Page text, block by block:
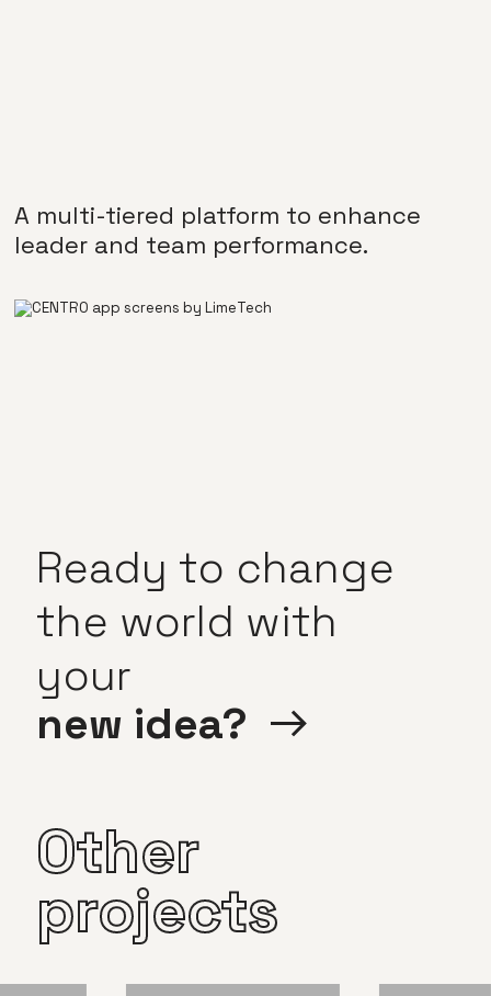
A multi-tiered platform to enhance
leader and team performance.
Ready to change
the world with
your
new idea?
Other
projects